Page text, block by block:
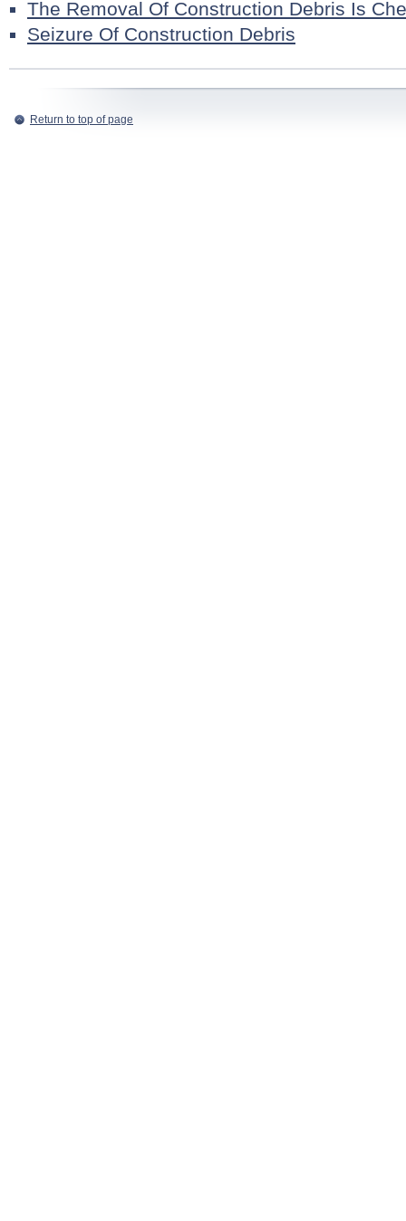
The Removal Of Construction Debris Is
Seizure Of Construction Debris
Return to top of page